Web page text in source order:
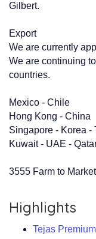
Gilbert.
Export
We are currently
We are continuing
countries.
Mexico - Chile
Hong Kong - China
Singapore - Korea -
Kuwait - UAE -
3555 Farm to
Highlights
Tejas